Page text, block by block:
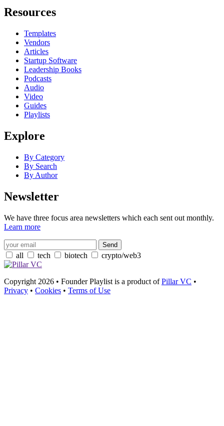
Resources
Templates
Vendors
Articles
Startup Software
Leadership Books
Podcasts
Audio
Video
Guides
Playlists
Explore
By Category
By Search
By Author
Newsletter
We have three focus area newsletters which each sent out monthly.
Learn more
all tech biotech crypto/web3
Copyright 2026 • Founder Playlist is a product ofPillar VC •
Privacy • Cookies • Terms of Use